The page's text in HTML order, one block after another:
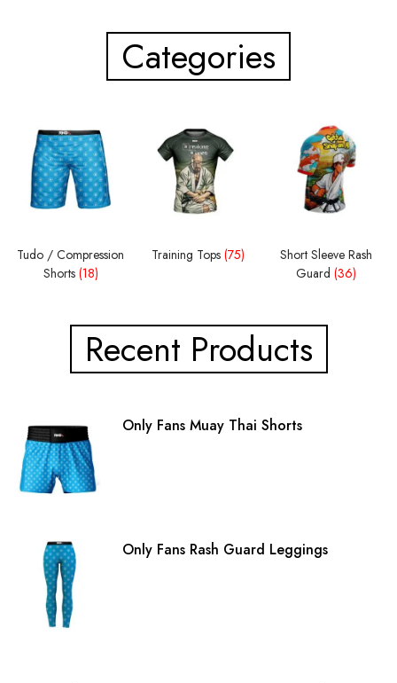
Categories
Tudo / Compression
Shorts (18)
Training Tops(75)
Short Sleeve Rash
Guard(36)
Recent Products
Only Fans Muay Thai Shorts
Only Fans Rash Guard Leggings